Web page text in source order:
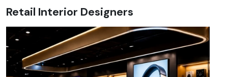
Retail Interior Designers